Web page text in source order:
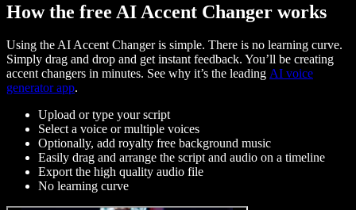
How the free AI Accent Changer works
Using the AI Accent Changer is simple. There is no learning curve.
Simply drag and drop and get instant feedback. You’ll be creating
accent changers in minutes. See why it’s the leading AI voice
generator app.
Upload or type your script
Select a voice or multiple voices
Optionally, add royalty free background music
Easily drag and arrange the script and audio on a timeline
Export the high quality audio file
No learning curve